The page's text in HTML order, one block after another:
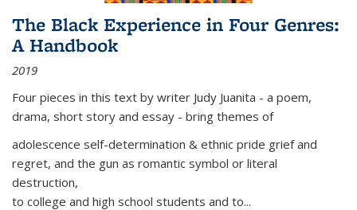
The Black Experience in Four Genres:
A Handbook
2019
Four pieces in this text by writer Judy Juanita - a poem,
drama, short story and essay - bring themes of
adolescence self-determination & ethnic pride grief and
regret, and the gun as romantic symbol or literal
destruction,
to college and high school students and to...